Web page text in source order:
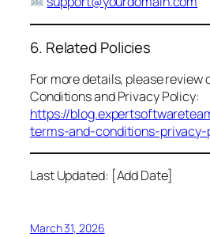
6. Related Policies
For more details, please review
Conditions and Privacy Policy:
https://
terms-and-conditions-privacy-
Last Updated: [Add Date]
March 31, 2026